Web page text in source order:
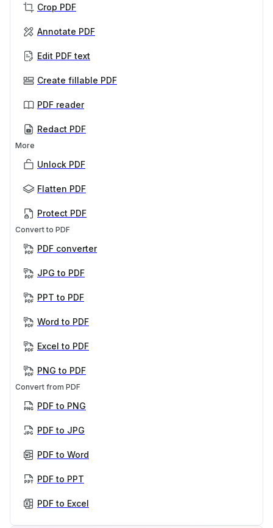
Crop PDF
Annotate PDF
Edit PDF text
Create fillable PDF
PDF reader
Redact PDF
More
Unlock PDF
Flatten PDF
Protect PDF
Convert to PDF
PDF converter
JPG to PDF
PPT to PDF
Word to PDF
Excel to PDF
PNG to PDF
Convert from PDF
PDF to PNG
PDF to JPG
PDF to Word
PDF to PPT
PDF to Excel